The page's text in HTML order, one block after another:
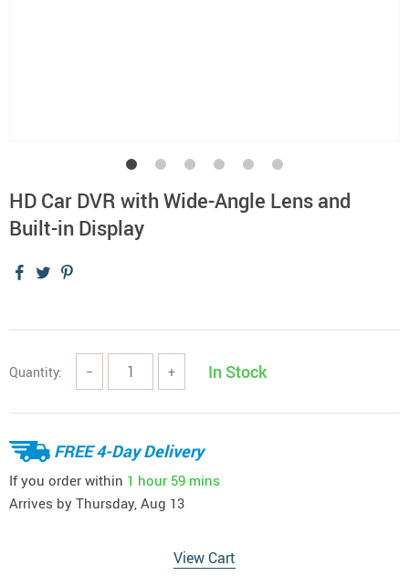
HD Car DVR with Wide-Angle Lens and
Built-in Display
Quantity: − + In Stock
FREE 4-Day Delivery
If you order within 1 hour 59 mins
Arrives by Thursday, Aug 13
View Cart